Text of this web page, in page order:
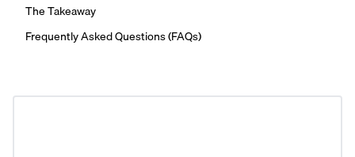
The Takeaway
Frequently Asked Questions (FAQs)